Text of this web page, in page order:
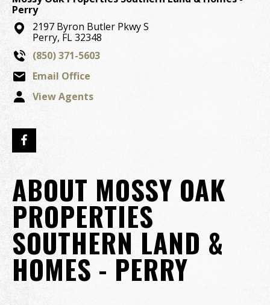
Perry
2197 Byron Butler Pkwy S
Perry, FL 32348
(850) 371-5603
Email Office
View Agents
ABOUT MOSSY OAK
PROPERTIES
SOUTHERN LAND &
HOMES - PERRY